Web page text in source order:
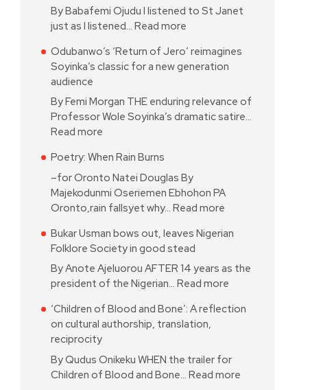
By Babafemi Ojudu I listened to St Janet
just as I listened… Read more
Odubanwo’s ‘Return of Jero’ reimagines
Soyinka’s classic for a new generation
audience
By Femi Morgan THE enduring relevance of
Professor Wole Soyinka’s dramatic satire…
Read more
Poetry: When Rain Burns
–for Oronto Natei Douglas By
Majekodunmi Oseriemen Ebhohon PA
Oronto,rain fallsyet why… Read more
Bukar Usman bows out, leaves Nigerian
Folklore Society in good stead
By Anote Ajeluorou AFTER 14 years as the
president of the Nigerian… Read more
‘Children of Blood and Bone’: A reflection
on cultural authorship, translation,
reciprocity
By Qudus Onikeku WHEN the trailer for
Children of Blood and Bone… Read more